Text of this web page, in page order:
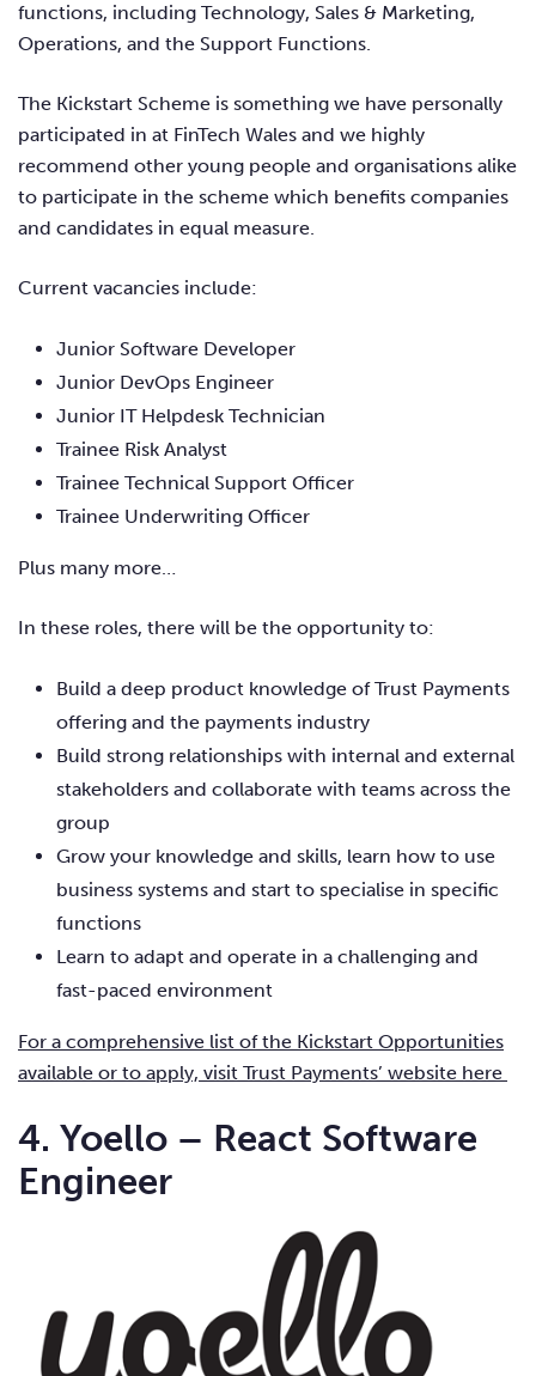
functions, including Technology, Sales & Marketing,
Operations, and the Support Functions.
The Kickstart Scheme is something we have personally
participated in at FinTech Wales and we highly
recommend other young people and organisations alike
to participate in the scheme which benefits companies
and candidates in equal measure.
Current vacancies include:
Junior Software Developer
Junior DevOps Engineer
Junior IT Helpdesk Technician
Trainee Risk Analyst
Trainee Technical Support Officer
Trainee Underwriting Officer
Plus many more…
In these roles, there will be the opportunity to:
Build a deep product knowledge of Trust Payments
offering and the payments industry
Build strong relationships with internal and external
stakeholders and collaborate with teams across the
group
Grow your knowledge and skills, learn how to use
business systems and start to specialise in specific
functions
Learn to adapt and operate in a challenging and
fast-paced environment
For a comprehensive list of the Kickstart Opportunities
available or to apply, visit Trust Payments’ website here
4. Yoello – React Software
Engineer